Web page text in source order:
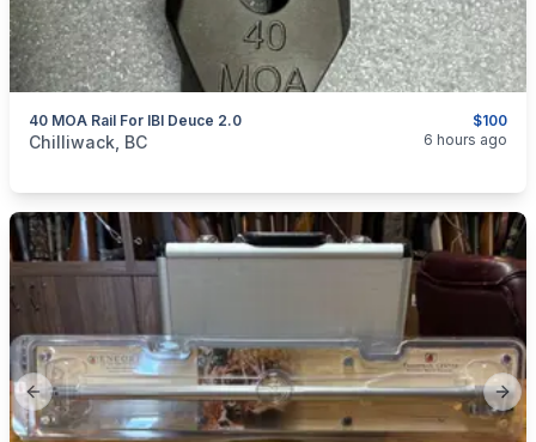
$100
40 MOA Rail For IBI Deuce 2.0
categories:Sporting Goods
Chilliwack, BC 6 hours ago
Previous slide